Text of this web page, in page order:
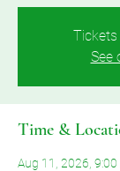
Tickets
See
Time &
Aug 11, 2026,